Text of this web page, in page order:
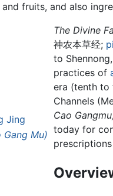
and fruits, and also
Jing
Gang Mu)
The Divine
神农本草经;
to
practices of
era (tenth to
Channels
Cao
today for